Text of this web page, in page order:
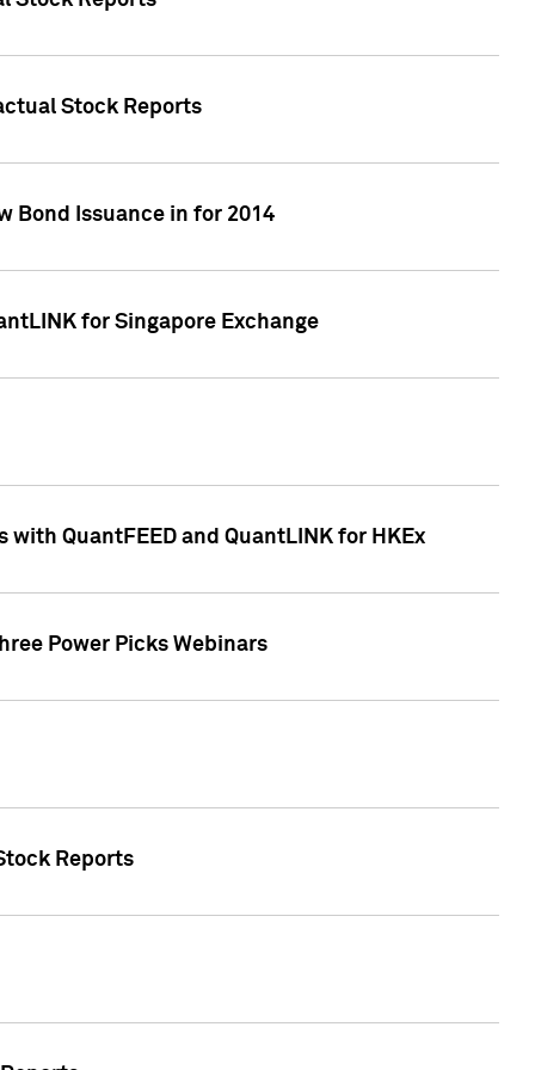
Stock Reports
Bond Issuance in for 2014
for Singapore Exchange
with QuantFEED and QuantLINK for HKEx
Power Picks Webinars
Reports